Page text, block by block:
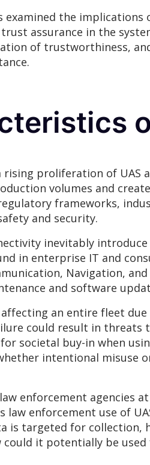
examined the
assurance in the
of trustworthiness,
rising proliferation of
volumes and
frameworks,
and security.
inevitably
in enterprise IT and
Navigation,
and software
an entire fleet
could result in threats
societal buy-in when
intentional misuse
enforcement agencies
law enforcement use of
is targeted for
could it potentially be